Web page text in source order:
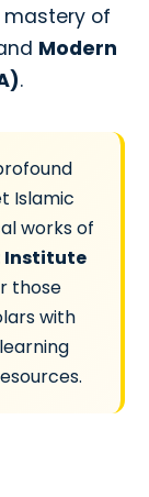
mastery of
Modern
.
Islamic
works of
Institute
those
with